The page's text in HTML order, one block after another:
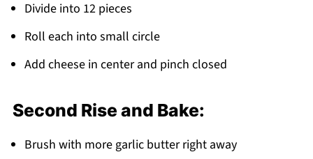
Divide into 12 pieces
Roll each into small circle
Add cheese in center and pinch closed
Second Rise and Bake:
Brush with more garlic butter right away